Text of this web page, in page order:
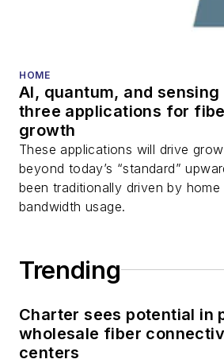
HOME
AI, quantum, and
three applications for
growth
These applications will drive
beyond today’s “standard”
been traditionally driven by
bandwidth usage.
Trending
Charter sees potential in
wholesale fiber
centers